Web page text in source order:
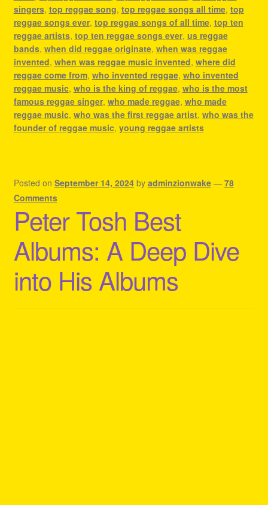
singers, top reggae song, top reggae songs all time, top
reggae songs ever, top reggae songs of all time, top ten
reggae artists, top ten reggae songs ever, us reggae
bands, when did reggae originate, when was reggae
invented, when was reggae music invented, where did
reggae come from, who invented reggae, who invented
reggae music, who is the king of reggae, who is the most
famous reggae singer, who made reggae, who made
reggae music, who was the first reggae artist, who was the
founder of reggae music, young reggae artists
Posted on September 14, 2024 by adminzionwake — 78
Comments
Peter Tosh Best
Albums: A Deep Dive
into His Albums